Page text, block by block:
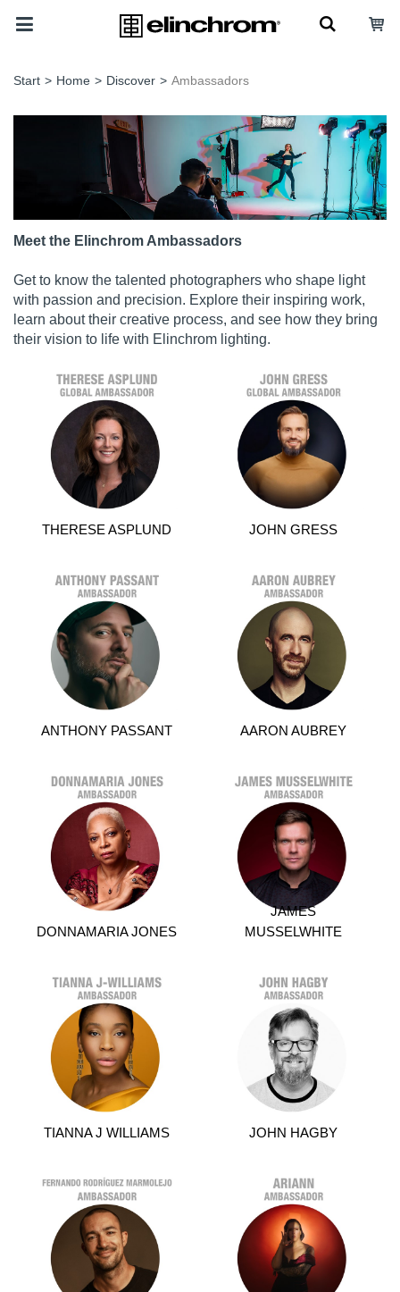
Start > Home > Discover > Ambassadors
Meet the Elinchrom Ambassadors
Get to know the talented photographers who shape light
with passion and precision. Explore their inspiring work,
learn about their creative process, and see how they bring
their vision to life with Elinchrom lighting.
THERESE ASPLUND JOHN GRESS
ANTHONY PASSANT AARON AUBREY
DONNAMARIA JONES
JAMES
MUSSELWHITE
TIANNA J WILLIAMS JOHN HAGBY